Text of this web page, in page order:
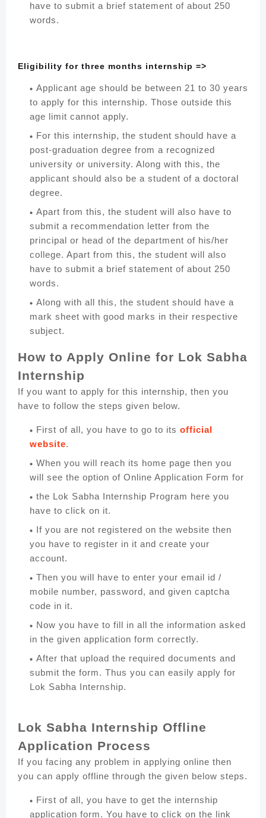
have to submit a brief statement of about 250
words.
Eligibility for three months internship =>
Applicant age should be between 21 to 30 years
to apply for this internship. Those outside this
age limit cannot apply.
For this internship, the student should have a
post-graduation degree from a recognized
university or university. Along with this, the
applicant should also be a student of a doctoral
degree.
Apart from this, the student will also have to
submit a recommendation letter from the
principal or head of the department of his/her
college. Apart from this, the student will also
have to submit a brief statement of about 250
words.
Along with all this, the student should have a
mark sheet with good marks in their respective
subject.
How to Apply Online for Lok Sabha
Internship
If you want to apply for this internship, then you
have to follow the steps given below.
First of all, you have to go to its official
website.
When you will reach its home page then you
will see the option of Online Application Form for
the Lok Sabha Internship Program here you
have to click on it.
If you are not registered on the website then
you have to register in it and create your
account.
Then you will have to enter your email id /
mobile number, password, and given captcha
code in it.
Now you have to fill in all the information asked
in the given application form correctly.
After that upload the required documents and
submit the form. Thus you can easily apply for
Lok Sabha Internship.
Lok Sabha Internship Offline
Application Process
If you facing any problem in applying online then
you can apply offline through the given below steps.
First of all, you have to get the internship
application form. You have to click on the link